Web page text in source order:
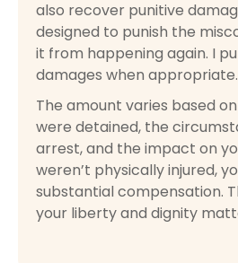
also recover punitive
designed to punish the
it from happening again. I
damages when appropriate.
The amount varies based
were detained, the
arrest, and the impact on
weren’t physically injured,
substantial compensation.
your liberty and dignity